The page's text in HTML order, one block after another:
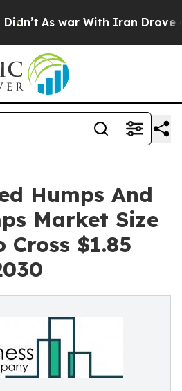
As war With Iran Drove oil
Humps And
Market Size
Cross $1.85